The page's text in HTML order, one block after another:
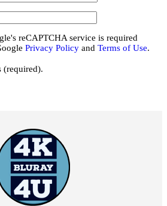
reCAPTCHA service is required
Privacy Policy and Terms of Use.
(required).